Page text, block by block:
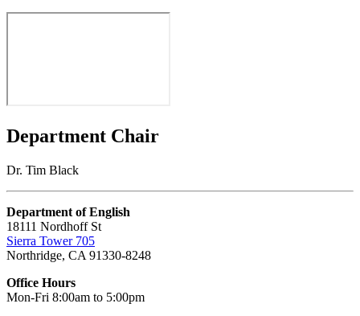
Department Chair
Dr. Tim Black
Department of English
18111 Nordhoff St
Sierra Tower 705
Northridge, CA 91330-8248
Office Hours
Mon-Fri 8:00am to 5:00pm